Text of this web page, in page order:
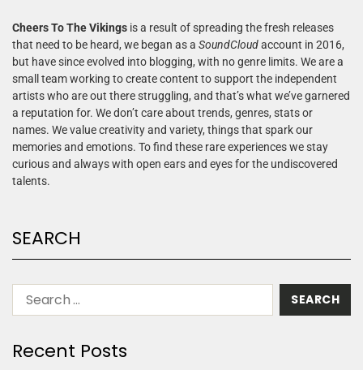
Cheers To The Vikings is a result of spreading the fresh releases
that need to be heard, we began as a SoundCloudaccount in 2016,
but have since evolved into blogging, with no genre limits. We are a
small team working to create content to support the independent
artists who are out there struggling, and that’s what we’ve garnered
a reputation for. We don’t care about trends, genres, stats or
names. We value creativity and variety, things that spark our
memories and emotions. To find these rare experiences we stay
curious and always with open ears and eyes for the undiscovered
talents.
SEARCH
Recent Posts